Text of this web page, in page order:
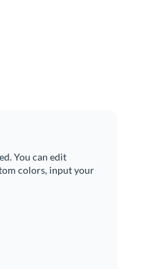
You can edit
colors, input your